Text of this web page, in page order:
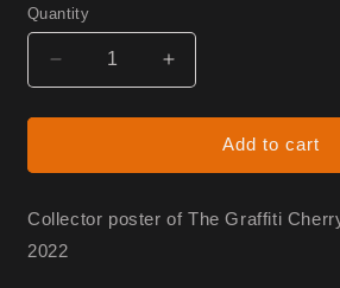
Quantity
Decrease
quantity
for
Poster
Increase
quantity
for
Graffiti
Poster
Add to cart
Collector poster of The Graffiti
2022